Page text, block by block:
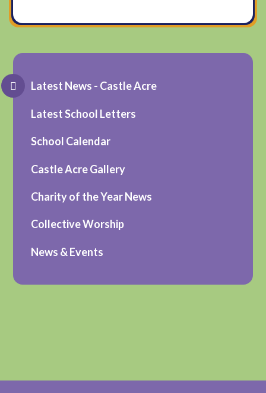
Latest News - Castle Acre
Latest School Letters
School Calendar
Castle Acre Gallery
Charity of the Year News
Collective Worship
News & Events